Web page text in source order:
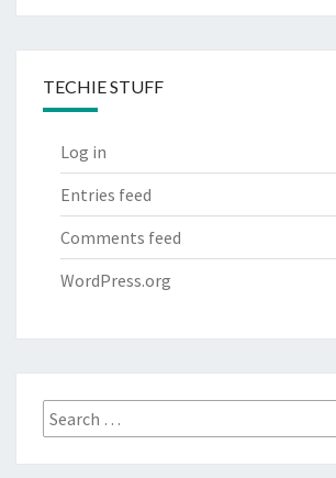
TECHIE STUFF
Log in
Entries feed
Comments feed
WordPress.org
Search
for: